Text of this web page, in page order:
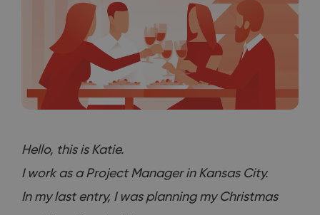
Hello, this is Katie.
I work as a Project Manager in Kansas City.
In my last entry, I was planning my Christmas